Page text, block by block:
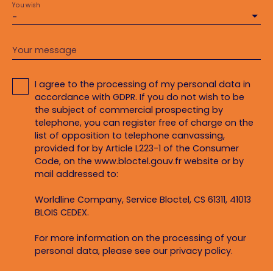
-
You wish
Your message
I agree to the processing of my personal data in
accordance with GDPR. If you do not wish to be
the subject of commercial prospecting by
telephone, you can register free of charge on the
list of opposition to telephone canvassing,
provided for by Article L223-1 of the Consumer
Code, on the www.bloctel.gouv.fr website or by
mail addressed to:
Worldline Company, Service Bloctel, CS 61311, 41013
BLOIS CEDEX.
For more information on the processing of your
personal data, please see our privacy policy.